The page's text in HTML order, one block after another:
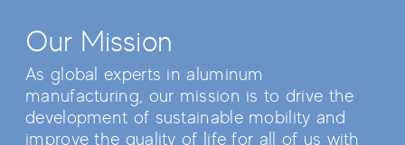
Our Mission
As global experts in aluminum
manufacturing, our mission is to drive the
development of sustainable mobility and
improve the quality of life for all of us with